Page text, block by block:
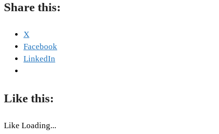
Share this:
X
Facebook
LinkedIn
Like this:
Like Loading...